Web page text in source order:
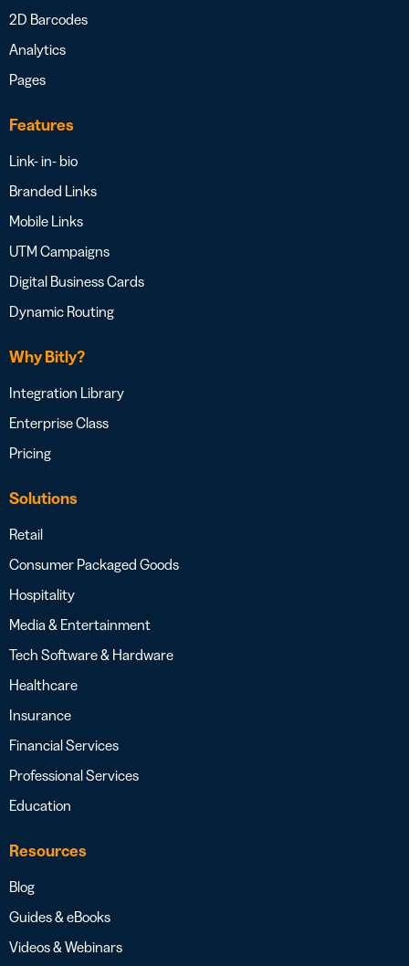
2D Barcodes
Analytics
Pages
Features
Link- in- bio
Branded Links
Mobile Links
UTM Campaigns
Digital Business Cards
Dynamic Routing
Why Bitly?
Integration Library
Enterprise Class
Pricing
Solutions
Retail
Consumer Packaged Goods
Hospitality
Media & Entertainment
Tech Software & Hardware
Healthcare
Insurance
Financial Services
Professional Services
Education
Resources
Blog
Guides & eBooks
Videos & Webinars